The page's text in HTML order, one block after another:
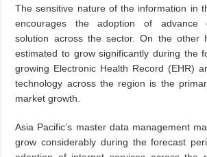
The sensitive nature of the information in
encourages the adoption of advance
solution across the sector. On the other
estimated to grow significantly during the
growing Electronic Health Record (EHR)
technology across the region is the
market growth.
Asia Pacific’s master data management
grow considerably during the forecast